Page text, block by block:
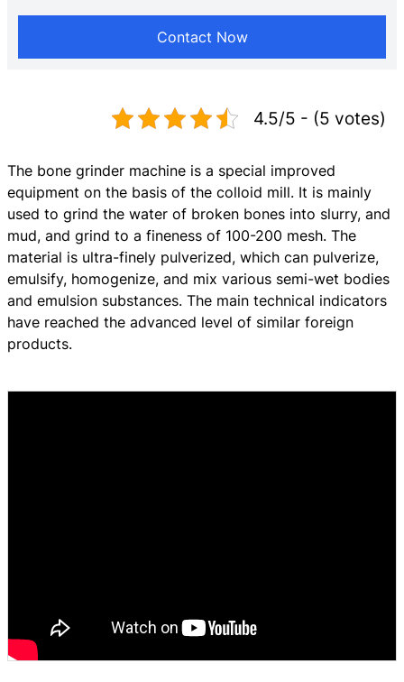
Contact Now
4.5/5 - (5 votes)
The bone grinder machine is a special improved
equipment on the basis of the colloid mill. It is mainly
used to grind the water of broken bones into slurry, and
mud, and grind to a fineness of 100-200 mesh. The
material is ultra-finely pulverized, which can pulverize,
emulsify, homogenize, and mix various semi-wet bodies
and emulsion substances. The main technical indicators
have reached the advanced level of similar foreign
products.